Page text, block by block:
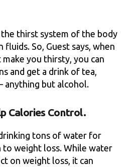
thirst system of the body
So, Guest says, when
you thirsty, you can
and get a drink of tea,
but alcohol.
Calories Control.
tons of water for
to weight loss. While water
on weight loss, it can